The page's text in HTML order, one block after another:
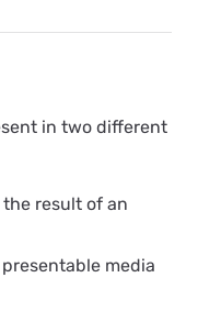
in two different
result of an
media